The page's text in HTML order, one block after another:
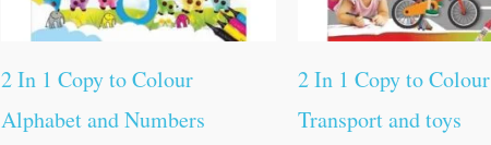
2 In 1 Copy to Colour
Alphabet and Numbers
2 In 1 Copy to Colour
Transport and toys